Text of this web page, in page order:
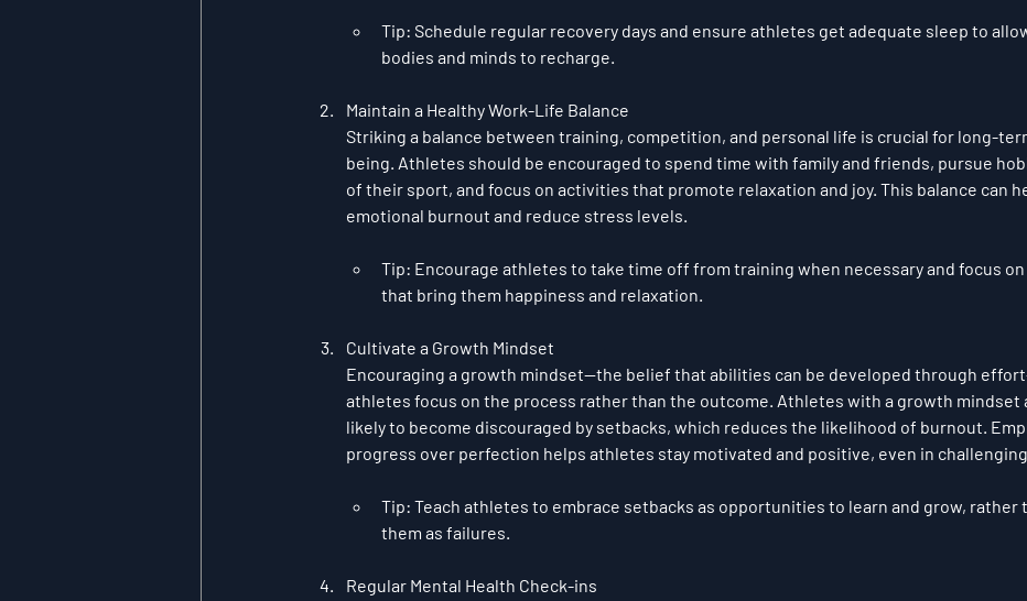
Tip: Schedule regular recovery days and ensure athletes get adequate sleep to
bodies and minds to recharge.
Maintain a Healthy Work-Life Balance
Striking a balance between training, competition, and personal life is crucial for long-
being. Athletes should be encouraged to spend time with family and friends, pursue
of their sport, and focus on activities that promote relaxation and joy. This balance can
emotional burnout and reduce stress levels.
Tip: Encourage athletes to take time off from training when necessary and focus
that bring them happiness and relaxation.
Cultivate a Growth Mindset
Encouraging a growth mindset—the belief that abilities can be developed through
athletes focus on the process rather than the outcome. Athletes with a growth mindset
likely to become discouraged by setbacks, which reduces the likelihood of burnout.
progress over perfection helps athletes stay motivated and positive, even in
Tip: Teach athletes to embrace setbacks as opportunities to learn and grow, rather
them as failures.
Regular Mental Health Check-ins